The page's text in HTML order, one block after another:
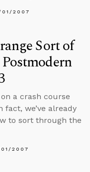
01/2007
Sort of
a crash course
we’ve already
to sort through the
2007